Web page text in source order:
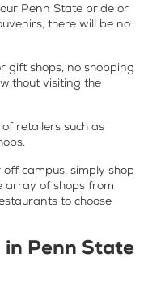
Penn State pride or
there will be no
gift shops, no shopping
visiting the
retailers such as
campus, simply shop
array of shops from
to choose
Penn State